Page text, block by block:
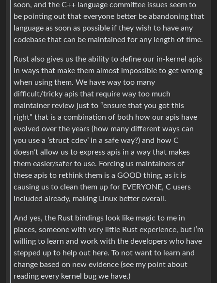
soon, and the C++ language committee issues seem to
be pointing out that everyone better be abandoning that
language as soon as possible if they wish to have any
codebase that can be maintained for any length of time.
Rust also gives us the ability to define our in-kernel apis
in ways that make them almost impossible to get wrong
when using them. We have way too many
difficult/tricky apis that require way too much
maintainer review just to “ensure that you got this
right” that is a combination of both how our apis have
evolved over the years (how many different ways can
you use a ‘struct cdev’ in a safe way?) and how C
doesn’t allow us to express apis in a way that makes
them easier/safer to use. Forcing us maintainers of
these apis to rethink them is a GOOD thing, as it is
causing us to clean them up for EVERYONE, C users
included already, making Linux better overall.
And yes, the Rust bindings look like magic to me in
places, someone with very little Rust experience, but I’m
willing to learn and work with the developers who have
stepped up to help out here. To not want to learn and
change based on new evidence (see my point about
reading every kernel bug we have.)